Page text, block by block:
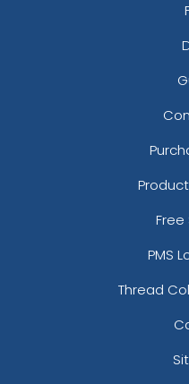
PMS
Thread